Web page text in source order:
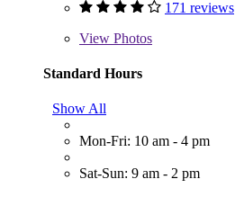
171 reviews
View Photos
Standard Hours
Show All
Mon-Fri: 10 am - 4 pm
Sat-Sun: 9 am - 2 pm